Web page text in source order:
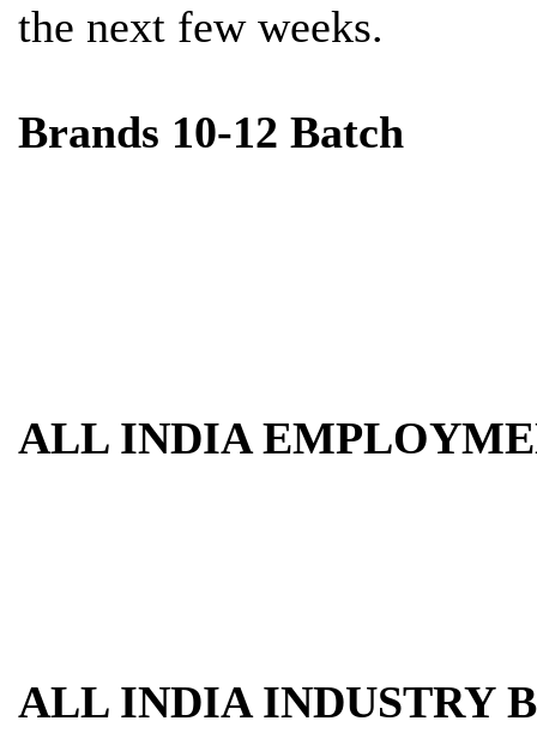
the next few weeks.
Brands 10-12 Batch
ALL INDIA
ALL INDIA INDUSTRY